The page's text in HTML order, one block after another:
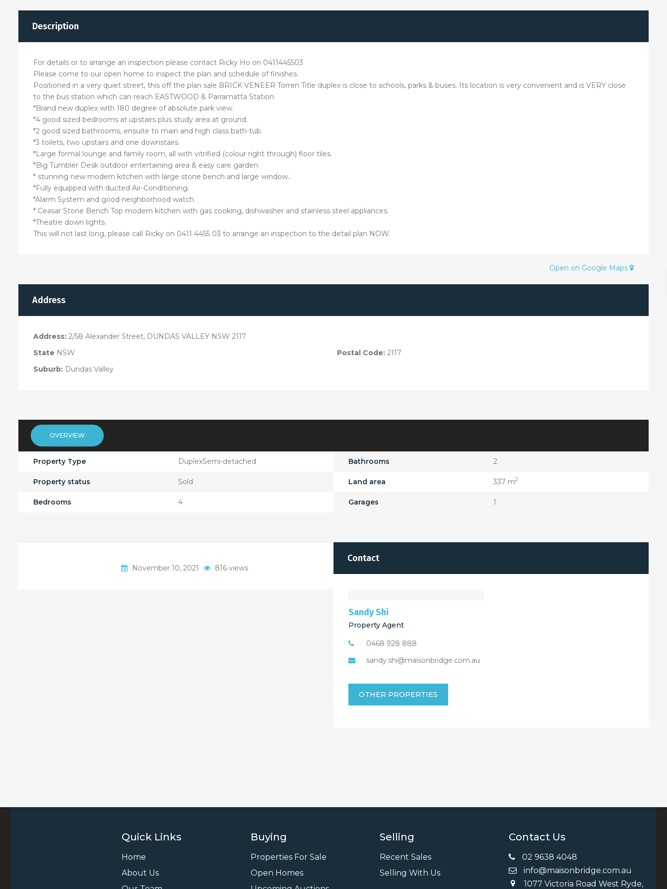
Description
For details or to arrange an inspection please contact Ricky Ho on 0411445503
Please come to our open home to inspect the plan and schedule of finishes.
Positioned in a very quiet street, this off the plan sale BRICK VENEER Torren Title duplex is close to schools, parks & buses. Its location is very convenient and is VERY close
to the bus station which can reach EASTWOOD & Parramatta Station.
*Brand new duplex with 180 degree of absolute park view.
*4 good sized bedrooms at upstairs plus study area at ground.
*2 good sized bathrooms, ensuite to main and high class bath-tub.
*3 toilets, two upstairs and one downstairs.
*Large formal lounge and family room, all with vitrified (colour right through) floor tiles.
*Big Tumbler Desk outdoor entertaining area & easy care garden.
* stunning new modern kitchen with large stone bench and large window..
*Fully equipped with ducted Air-Conditioning.
*Alarm System and good neighborhood watch.
* Ceasar Stone Bench Top modern kitchen with gas cooking, dishwasher and stainless steel appliances.
*Theatre down lights.
This will not last long, please call Ricky on 0411 4455 03 to arrange an inspection to the detail plan NOW.
Address
Address: 2/58 Alexander Street, DUNDAS VALLEY NSW 2117
State NSW
Suburb: Dundas Valley
Postal Code: 2117
Open on Google Maps
OVERVIEW
Property Type DuplexSemi-detached
Property status Sold
Bedrooms 4
Bathrooms 2
Land area 337 m2
Garages 1
Contact
Sandy Shi
Property Agent
0468 928 888
sandy.shi@maisonbridge.com.au
OTHER PROPERTIES
November 10, 2021 816 views
Quick Links
Home
About Us
Buying
Properties For Sale
Open Homes
Selling
Recent Sales
Selling With Us
Contact Us
02 9638 4048
info@maisonbridge.com.au
1077 Victoria Road West Ryde,